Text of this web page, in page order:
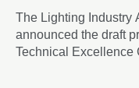
The Lighting Industry
announced the draft
Technical Excellence